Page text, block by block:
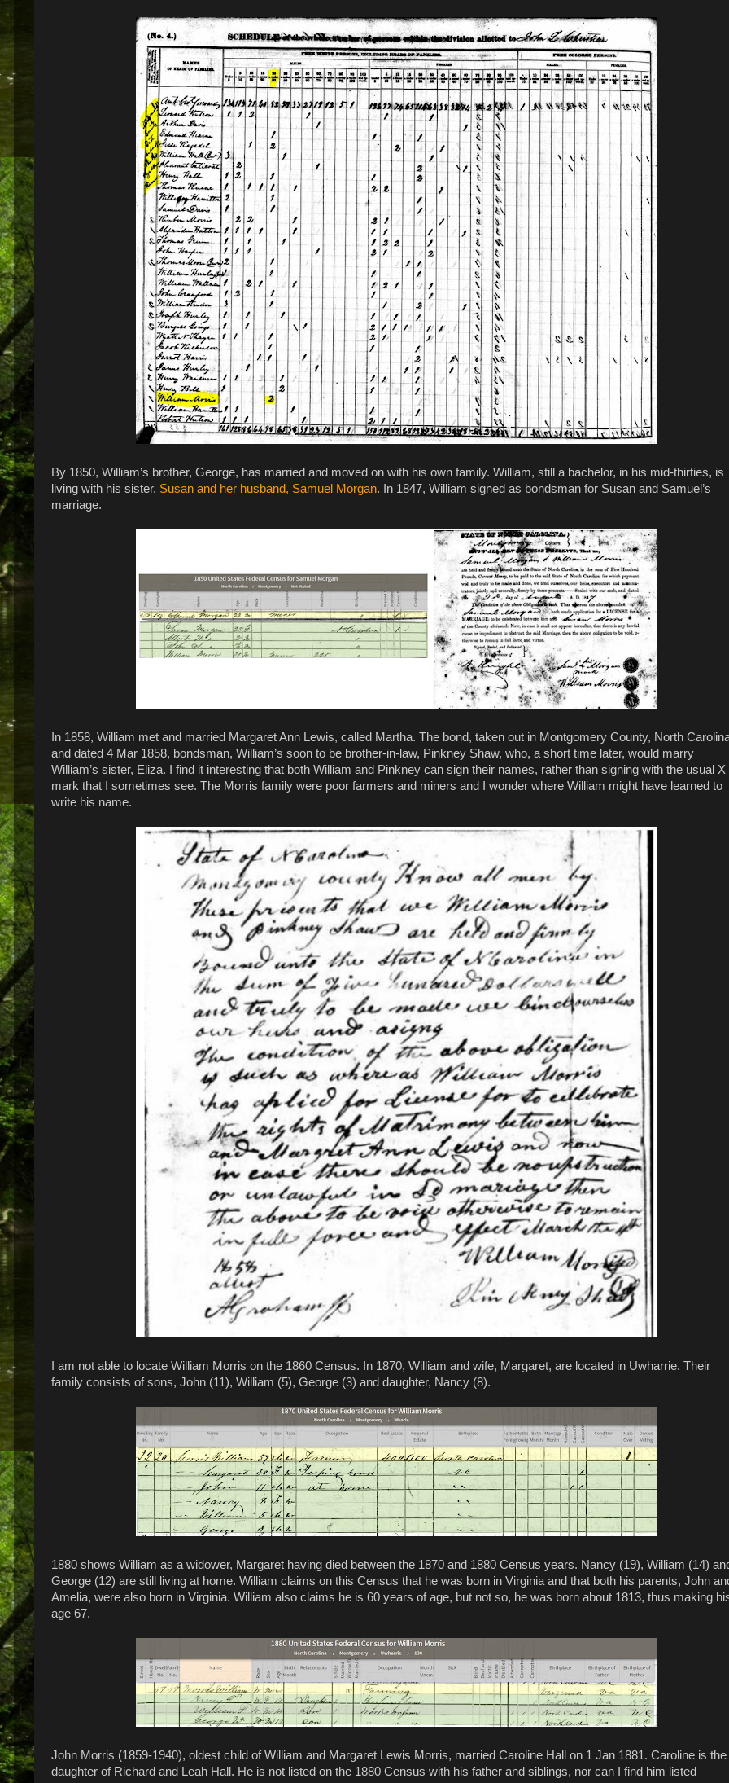
By 1850, William’s brother, George, has married and moved on with his own family. William, still a bachelor, in his mid-thirties, is
living with his sister, Susan and her husband, Samuel Morgan. In 1847, William signed as bondsman for Susan and Samuel’s
marriage.
In 1858, William met and married Margaret Ann Lewis, called Martha. The bond, taken out in Montgomery County, North
and dated 4 Mar 1858, bondsman, William’s soon to be brother-in-law, Pinkney Shaw, who, a short time later, would marry
William’s sister, Eliza. I find it interesting that both William and Pinkney can sign their names, rather than signing with the usual X
mark that I sometimes see. The Morris family were poor farmers and miners and I wonder where William might have learned to
write his name.
I am not able to locate William Morris on the 1860 Census. In 1870, William and wife, Margaret, are located in Uwharrie. Their
family consists of sons, John (11), William (5), George (3) and daughter, Nancy (8).
1880 shows William as a widower, Margaret having died between the 1870 and 1880 Census years. Nancy (19), William (14)
George (12) are still living at home. William claims on this Census that he was born in Virginia and that both his parents, John
Amelia, were also born in Virginia. William also claims he is 60 years of age, but not so, he was born about 1813, thus making
age 67.
John Morris (1859-1940), oldest child of William and Margaret Lewis Morris, married Caroline Hall on 1 Jan 1881. Caroline is the
daughter of Richard and Leah Hall. He is not listed on the 1880 Census with his father and siblings, nor can I find him listed